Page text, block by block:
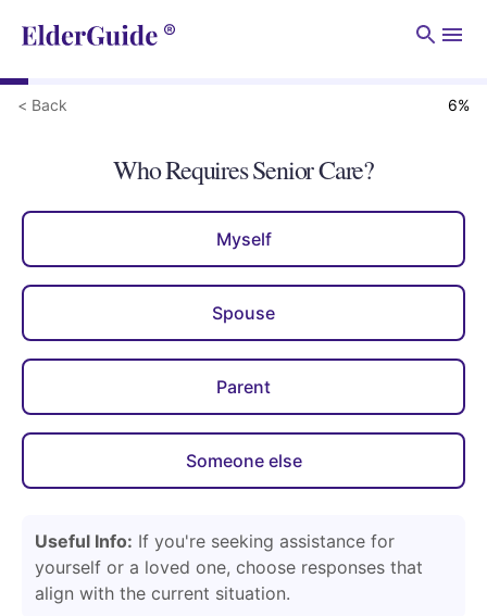
< Back 6%
Who Requires Senior Care?
Myself
Spouse
Parent
Someone else
Useful Info: If you're seeking assistance for
yourself or a loved one, choose responses that
align with the current situation.